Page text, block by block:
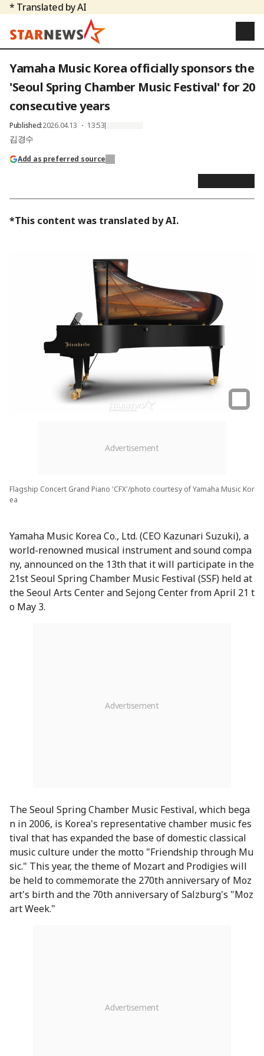
* Translated by AI
Yamaha Music Korea officially sponsors the
'Seoul Spring Chamber Music Festival' for 20
consecutive years
Published:2026.04.13 ・ 13:53
김경수
Add as preferred source
*This content was translated by AI.
Flagship Concert Grand Piano 'CFX'/photo courtesy of Yamaha Music Kor
ea
Yamaha Music Korea Co., Ltd. (CEO Kazunari Suzuki), a
world-renowned musical instrument and sound compa
ny, announced on the 13th that it will participate in the
21st Seoul Spring Chamber Music Festival (SSF) held at
the Seoul Arts Center and Sejong Center from April 21 t
o May 3.
The Seoul Spring Chamber Music Festival, which bega
n in 2006, is Korea's representative chamber music fes
tival that has expanded the base of domestic classical
music culture under the motto "Friendship through Mu
sic." This year, the theme of Mozart and Prodigies will
be held to commemorate the 270th anniversary of Moz
art's birth and the 70th anniversary of Salzburg's "Moz
art Week."